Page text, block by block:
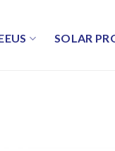
SOLAR